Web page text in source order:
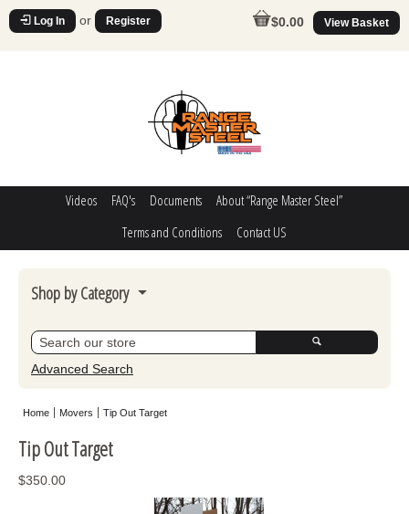
Log In or Register $0.00 View Basket
Videos FAQ's Documents
About “Range Master Steel”
Terms and Conditions
Contact US
Shop by Category
Steel Challenge
Poppers
Advanced Search
Home Movers Tip Out Target
Tip Out Target
$350.00